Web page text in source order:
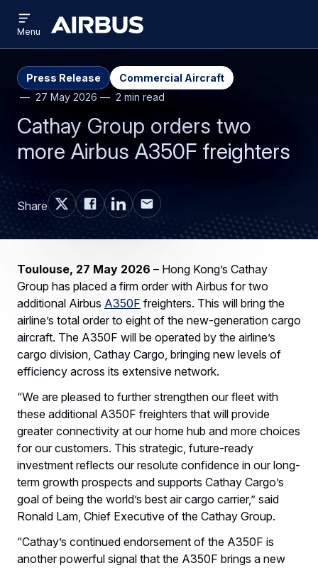
main
content
search
Airbus
menu
Menu
Press Release
Commercial Aircraft
27 May 2026
2 min read
Cathay Group orders two
more Airbus A350F freighters
Share
Toulouse, 27 May 2026 – Hong Kong’s Cathay
Group has placed a firm order with Airbus for two
additional Airbus A350F freighters. This will bring the
airline’s total order to eight of the new-generation cargo
aircraft. The A350F will be operated by the airline’s
cargo division, Cathay Cargo, bringing new levels of
efficiency across its extensive network.
“We are pleased to further strengthen our fleet with
these additional A350F freighters that will provide
greater connectivity at our home hub and more choices
for our customers. This strategic, future-ready
investment reflects our resolute confidence in our long-
term growth prospects and supports Cathay Cargo’s
goal of being the world’s best air cargo carrier,” said
Ronald Lam, Chief Executive of the Cathay Group.
“Cathay’s continued endorsement of the A350F is
another powerful signal that the A350F brings a new